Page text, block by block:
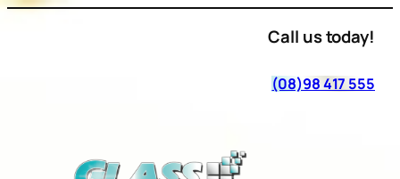
Call us today!
(08)98 417 555